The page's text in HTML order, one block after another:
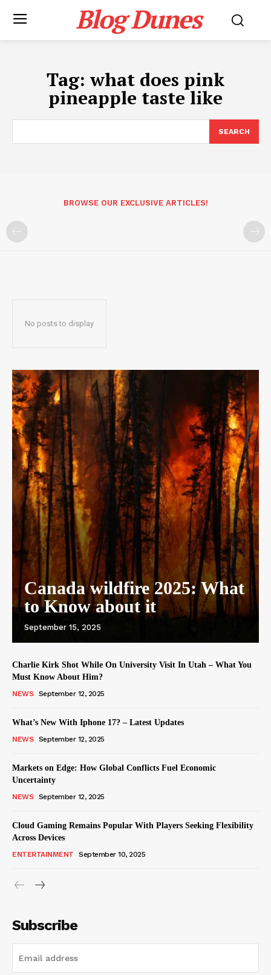
Blog Dunes
Tag: what does pink
pineapple taste like
SEARCH
BROWSE OUR EXCLUSIVE ARTICLES!
No posts to display
Canada wildfire 2025: What
to Know about it
September 15, 2025
Charlie Kirk Shot While On University Visit In Utah – What You
Must Know About Him?
NEWS September 12, 2025
What’s New With Iphone 17? – Latest Updates
NEWS September 12, 2025
Markets on Edge: How Global Conflicts Fuel Economic
Uncertainty
NEWS September 12, 2025
Cloud Gaming Remains Popular With Players Seeking Flexibility
Across Devices
ENTERTAINMENT September 10, 2025
Subscribe